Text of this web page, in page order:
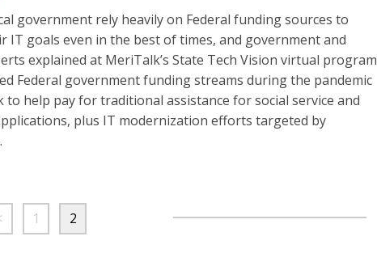
government rely heavily on Federal funding sources to
IT goals even in the best of times, and government and
explained at MeriTalk’s State Tech Vision virtual program
Federal government funding streams during the pandemic
to help pay for traditional assistance for social service and
plus IT modernization efforts targeted by
1 2